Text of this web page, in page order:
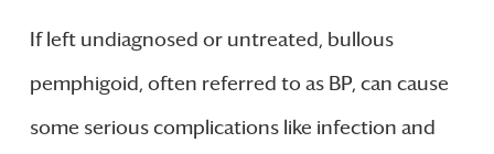
If left undiagnosed or untreated, bullous
pemphigoid, often referred to as BP, can cause
some serious complications like infection and